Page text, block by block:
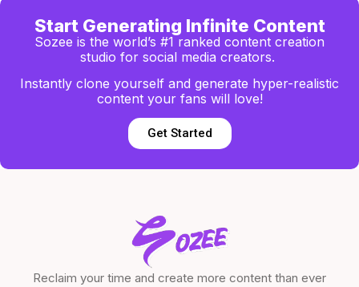
Start Generating Infinite Content
Sozee is the world’s #1 ranked content creation
studio for social media creators.
Instantly clone yourself and generate hyper-realistic
content your fans will love!
Get Started
Reclaim your time and create more content than ever